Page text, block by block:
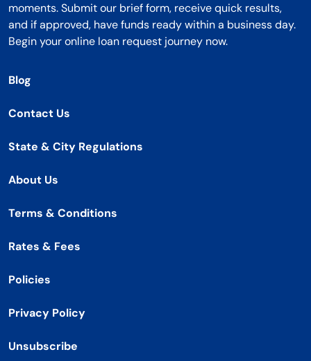
moments. Submit our brief form, receive quick results,
and if approved, have funds ready within a business day.
Begin your online loan request journey now.
Blog
Contact Us
State & City Regulations
About Us
Terms & Conditions
Rates & Fees
Policies
Privacy Policy
Unsubscribe